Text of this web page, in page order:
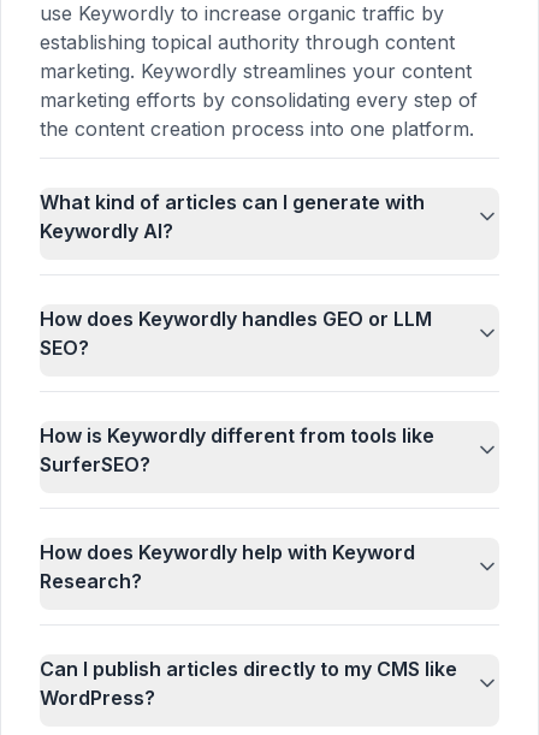
use Keywordly to increase organic traffic by
establishing topical authority through content
marketing. Keywordly streamlines your content
marketing efforts by consolidating every step of
the content creation process into one platform.
What kind of articles can I generate with
Keywordly AI?
How does Keywordly handles GEO or LLM
SEO?
How is Keywordly different from tools like
SurferSEO?
How does Keywordly help with Keyword
Research?
Can I publish articles directly to my CMS like
WordPress?